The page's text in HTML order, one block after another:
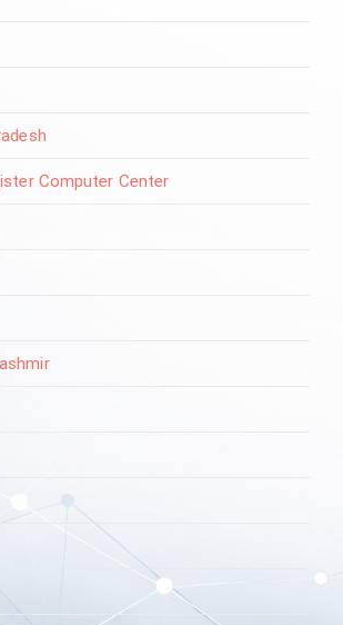
Computer Center